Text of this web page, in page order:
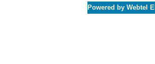
Powered by Webtel